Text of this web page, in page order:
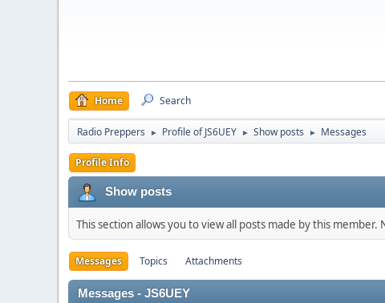
Home Search
Radio Preppers ► Profile of JS6UEY ► Show posts ► Messages
Profile Info
Show posts
This section allows you to view all posts made by this
Messages Topics Attachments
Messages - JS6UEY